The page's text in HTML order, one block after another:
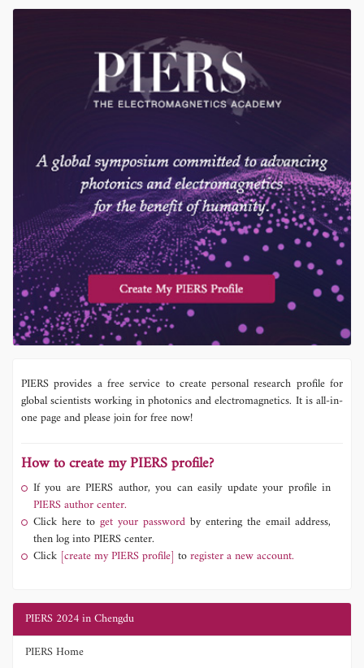
PIERS provides a free service to create personal research profile for
global scientists working in photonics and electromagnetics. It is all-in-
one page and please join for free now!
How to create my PIERS profile?
If you are PIERS author, you can easily update your profile in
PIERS author center.
Click here to get your password by entering the email address,
then log into PIERS center.
Click [create my PIERS profile] toregister a new account.
PIERS 2024 in Chengdu
PIERS Home